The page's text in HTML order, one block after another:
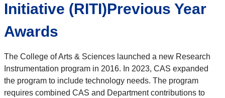
Initiative (RITI)Previous Year
Awards
The College of Arts & Sciences launched a new Research
Instrumentation program in 2016. In 2023, CAS expanded
the program to include technology needs. The program
requires combined CAS and Department contributions to